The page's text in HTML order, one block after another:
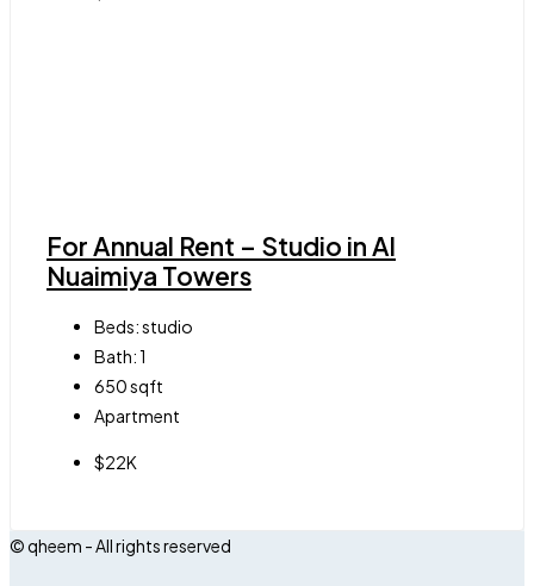
For Annual Rent – Studio in Al
Nuaimiya Towers
Beds:studio
Bath:1
650sqft
Apartment
$22K
© qheem - All rights reserved